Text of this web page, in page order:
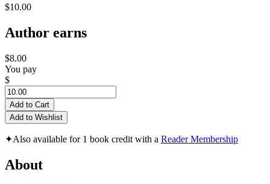
$10.00
Author earns
$8.00
You pay
$
Add to Cart
Add to Wishlist
✦Also available for 1 book credit with a Reader Membership
About